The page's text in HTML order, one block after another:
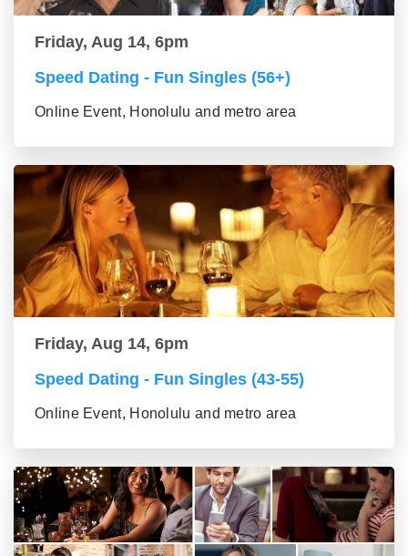
Friday, Aug 14, 6pm
Speed Dating - Fun Singles (56+)
Online Event, Honolulu and metro area
Friday, Aug 14, 6pm
Speed Dating - Fun Singles (43-55)
Online Event, Honolulu and metro area